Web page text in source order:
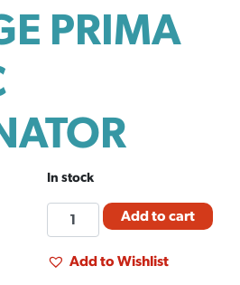
PRIMA
In stock
SYRINGE
PRIMA
12.5CC
Add to cart
Add to Wishlist